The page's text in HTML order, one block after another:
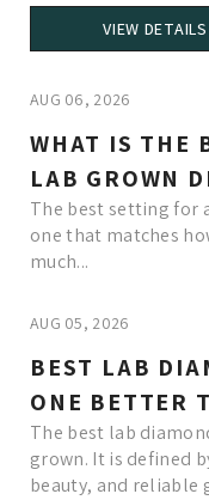
VIEW DETAILS
AUG 06, 2026
WHAT IS THE
LAB GROWN
The best setting for
one that matches
much...
AUG 05, 2026
BEST LAB
ONE BETTER
The best lab
grown. It is defined
beauty, and reliable